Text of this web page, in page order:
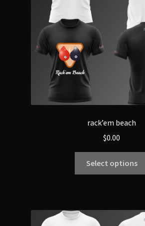
rack’em beach
$0.00
Select options